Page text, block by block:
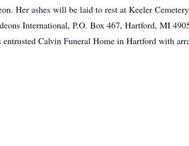
Her ashes will be laid to rest at Keeler
International, P.O. Box 467, Hartford, MI
Calvin Funeral Home in Hartford with